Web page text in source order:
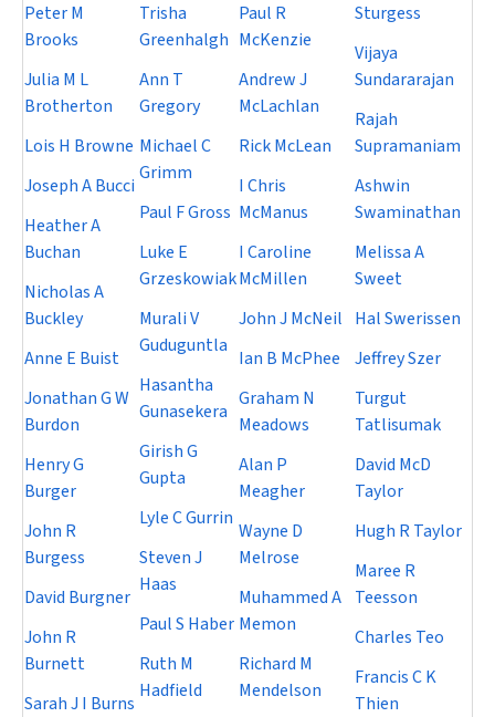
Peter M
Brooks
Julia M L
Brotherton
Lois H Browne
Joseph A Bucci
Heather A
Buchan
Nicholas A
Buckley
Anne E Buist
Jonathan G W
Burdon
Henry G
Burger
John R
Burgess
David Burgner
John R
Burnett
Sarah J I Burns
Trisha
Greenhalgh
Ann T
Gregory
Michael C
Grimm
Paul F Gross
Luke E
Grzeskowiak
Murali V
Guduguntla
Hasantha
Gunasekera
Girish G
Gupta
Lyle C Gurrin
Steven J
Haas
Paul S Haber
Ruth M
Hadfield
Paul R
McKenzie
Andrew J
McLachlan
Rick McLean
I Chris
McManus
I Caroline
McMillen
John J McNeil
Ian B McPhee
Graham N
Meadows
Alan P
Meagher
Wayne D
Melrose
Muhammed A
Memon
Richard M
Mendelson
Sturgess
Vijaya
Sundararajan
Rajah
Supramaniam
Ashwin
Swaminathan
Melissa A
Sweet
Hal Swerissen
Jeffrey Szer
Turgut
Tatlisumak
David McD
Taylor
Hugh R Taylor
Maree R
Teesson
Charles Teo
Francis C K
Thien